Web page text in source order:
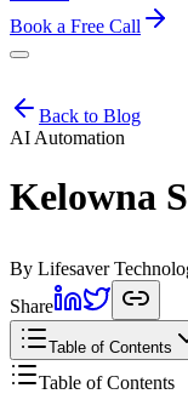
Book a Free Call
Back to Blog
AI Automation
Kelowna
By Lifesaver
Share
Table of Contents
Table of Contents